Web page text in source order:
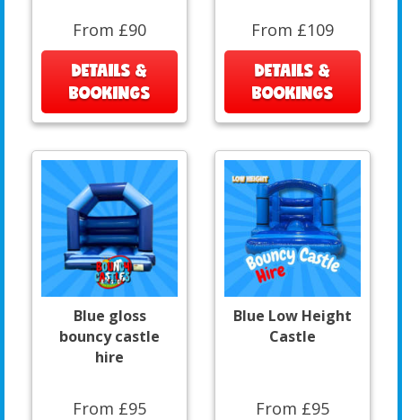
From £90
DETAILS &
BOOKINGS
From £109
DETAILS &
BOOKINGS
Blue gloss
bouncy castle
hire
From £95
Blue Low Height
Castle
From £95